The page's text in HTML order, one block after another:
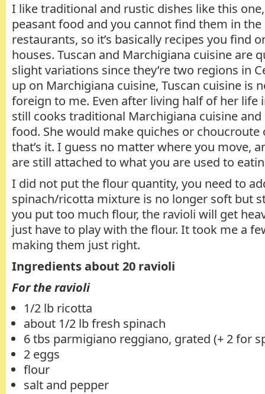
I like traditional and rustic dishes like this one,
peasant food and you cannot find them in
restaurants, so it’s basically recipes you find
houses. Tuscan and Marchigiana cuisine are
slight variations since they’re two regions in
up on Marchigiana cuisine, Tuscan cuisine is
foreign to me. Even after living half of her life
still cooks traditional Marchigiana cuisine and
food. She would make quiches or
that’s it. I guess no matter where you move,
are still attached to what you are used to
I did not put the flour quantity, you need to
spinach/ricotta mixture is no longer soft but
you put too much flour, the ravioli will get
just have to play with the flour. It took me a
making them just right.
Ingredients about 20 ravioli
For the ravioli
1/2 lb ricotta
about 1/2 lb fresh spinach
6 tbs parmigiano reggiano, grated (+ 2 for
2 eggs
flour
salt and pepper